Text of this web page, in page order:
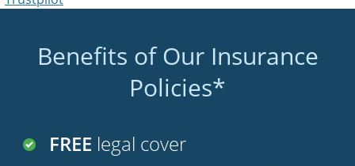
Benefits of Our Insurance
Policies*
FREE legal cover